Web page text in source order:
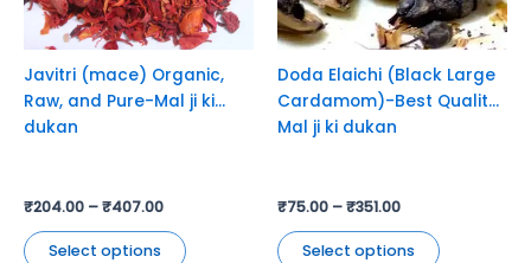
Javitri (mace) Organic,
Raw, and Pure-Mal ji ki
dukan
₹204.00 –₹407.00
Select options
may
be
chosen
on
the
Doda Elaichi (Black Large
Cardamom)-Best Quality-
Mal ji ki dukan
₹75.00 –₹351.00
Select options
may
be
chosen
on